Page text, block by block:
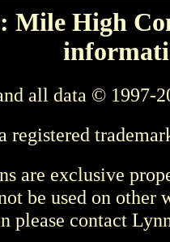
Mile High
all data © 1997-
registered
are exclusive
be used on other
please contact